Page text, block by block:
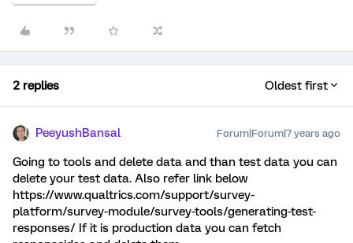
2 replies Oldest first
PeeyushBansal Forum|Forum|7 years ago
Going to tools and delete data and than test data you can
delete your test data. Also refer link below
https://www.qualtrics.com/support/survey-
platform/survey-module/survey-tools/generating-test-
responses/ If it is production data you can fetch